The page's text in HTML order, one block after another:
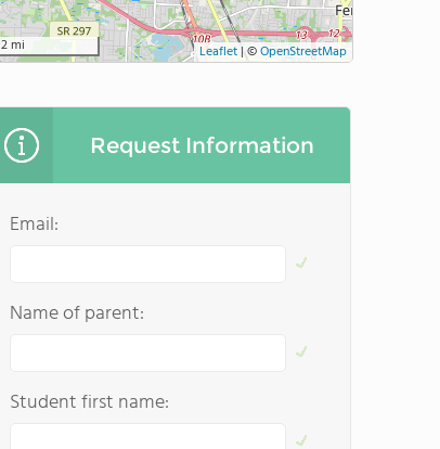
2 mi Leaflet|©OpenStreetMap
Request Information
Email:
Name of parent:
Student first name: